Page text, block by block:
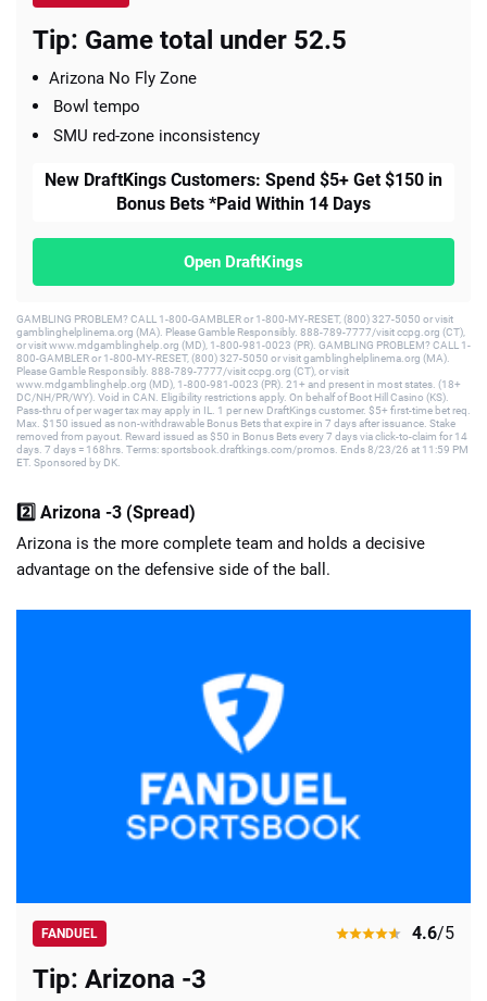
Tip: Game total under 52.5
Arizona No Fly Zone
Bowl tempo
SMU red-zone inconsistency
New DraftKings Customers: Spend $5+ Get $150 in
Bonus Bets *Paid Within 14 Days
Open DraftKings
GAMBLING PROBLEM? CALL 1-800-GAMBLER or 1-800-MY-RESET, (800) 327-5050 or visit
gamblinghelplinema.org (MA). Please Gamble Responsibly. 888-789-7777/visit ccpg.org (CT),
or visit www.mdgamblinghelp.org (MD), 1-800-981-0023 (PR). GAMBLING PROBLEM? CALL 1-
800-GAMBLER or 1-800-MY-RESET, (800) 327-5050 or visit gamblinghelplinema.org (MA).
Please Gamble Responsibly. 888-789-7777/visit ccpg.org (CT), or visit
www.mdgamblinghelp.org (MD), 1-800-981-0023 (PR). 21+ and present in most states. (18+
DC/NH/PR/WY). Void in CAN. Eligibility restrictions apply. On behalf of Boot Hill Casino (KS).
Pass-thru of per wager tax may apply in IL. 1 per new DraftKings customer. $5+ first-time bet req.
Max. $150 issued as non-withdrawable Bonus Bets that expire in 7 days after issuance. Stake
removed from payout. Reward issued as $50 in Bonus Bets every 7 days via click-to-claim for 14
days. 7 days = 168hrs. Terms: sportsbook.draftkings.com/promos. Ends 8/23/26 at 11:59 PM
ET. Sponsored by DK.
2️⃣ Arizona -3 (Spread)
Arizona is the more complete team and holds a decisive
advantage on the defensive side of the ball.
FANDUEL 4.6/5
Tip: Arizona -3